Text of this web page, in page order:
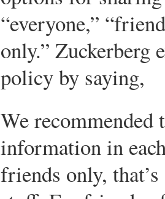
“everyone,”
only.” Zuckerberg
policy by saying,
We recommended
information in
friends only,